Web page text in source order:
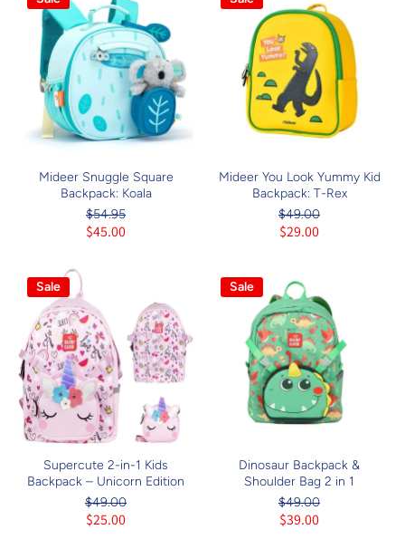
Mideer Snuggle Square
Backpack: Koala
$54.95
$45.00
Mideer You Look Yummy Kid
Backpack: T-Rex
$49.00
$29.00
Sale
Supercute 2-in-1 Kids
Backpack – Unicorn Edition
$49.00
$25.00
Sale
Dinosaur Backpack &
Shoulder Bag 2 in 1
$49.00
$39.00